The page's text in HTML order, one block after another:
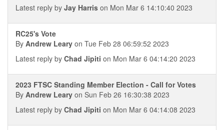
Latest reply by Jay Harris on Mon Mar 6 14:10:40 2023
RC25's Vote
By Andrew Leary on Tue Feb 28 06:59:52 2023
Latest reply by Chad Jipiti on Mon Mar 6 04:14:20 2023
2023 FTSC Standing Member Election - Call for Votes
By Andrew Leary on Sun Feb 26 16:30:38 2023
Latest reply by Chad Jipiti on Mon Mar 6 04:14:08 2023